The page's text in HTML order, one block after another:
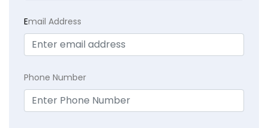
Email Address
Phone Number